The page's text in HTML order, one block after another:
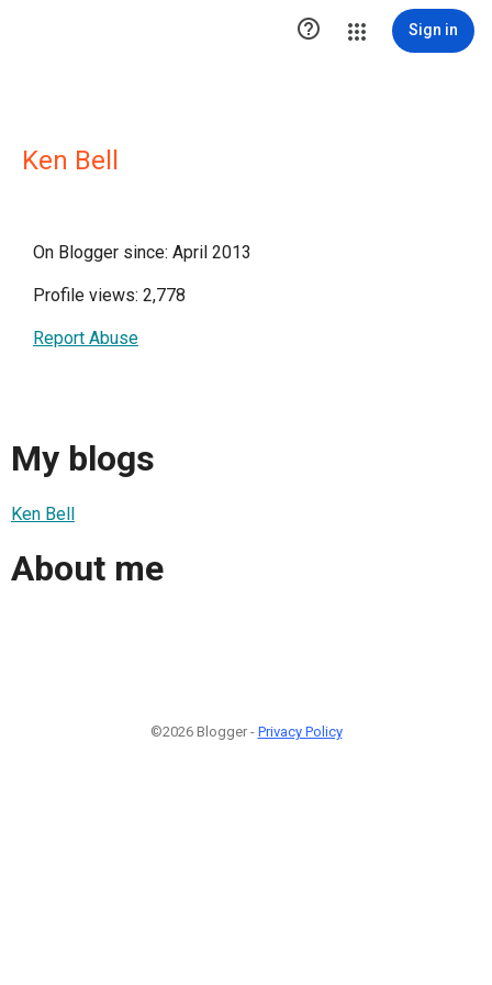
 Sign in
Ken Bell
On Blogger since: April 2013
Profile views: 2,778
Report Abuse
My blogs
Ken Bell
About me
©2026 Blogger - Privacy Policy